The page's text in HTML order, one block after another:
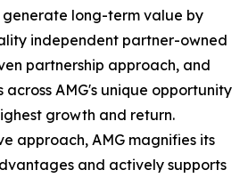
generate long-term value by
independent partner-owned
partnership approach, and
AMG's unique opportunity
growth and return.
approach, AMG magnifies its
and actively supports